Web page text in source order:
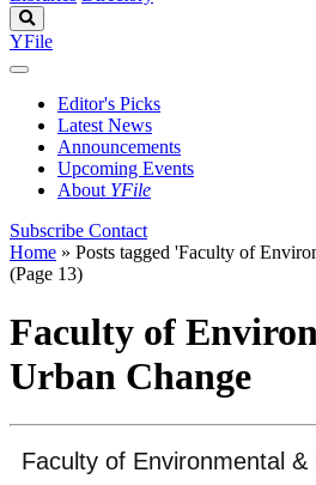
YFile
Editor's Picks
Latest News
Announcements
Upcoming Events
About YFile
Subscribe Contact
Home » Posts tagged 'Faculty of
(Page 13)
Faculty of
Urban Change